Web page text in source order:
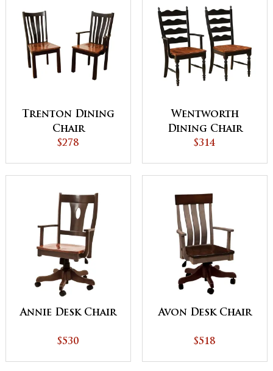
Trenton Dining
Chair
$278
Wentworth
Dining Chair
$314
Annie Desk Chair
$530
Avon Desk Chair
$518